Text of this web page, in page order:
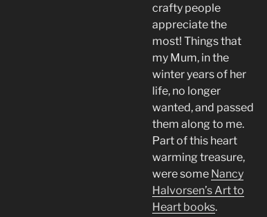
crafty people
appreciate the
most! Things that
my Mum, in the
winter years of her
life, no longer
wanted, and passed
them along to me.
Part of this heart
warming treasure,
were some Nancy
Halvorsen’s Art to
Heart books.